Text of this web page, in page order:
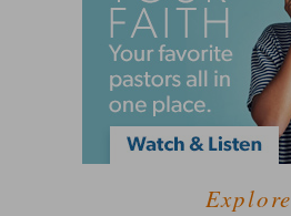
Explore